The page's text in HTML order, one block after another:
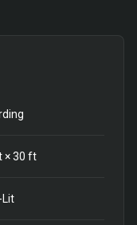
×30 ft
Lit